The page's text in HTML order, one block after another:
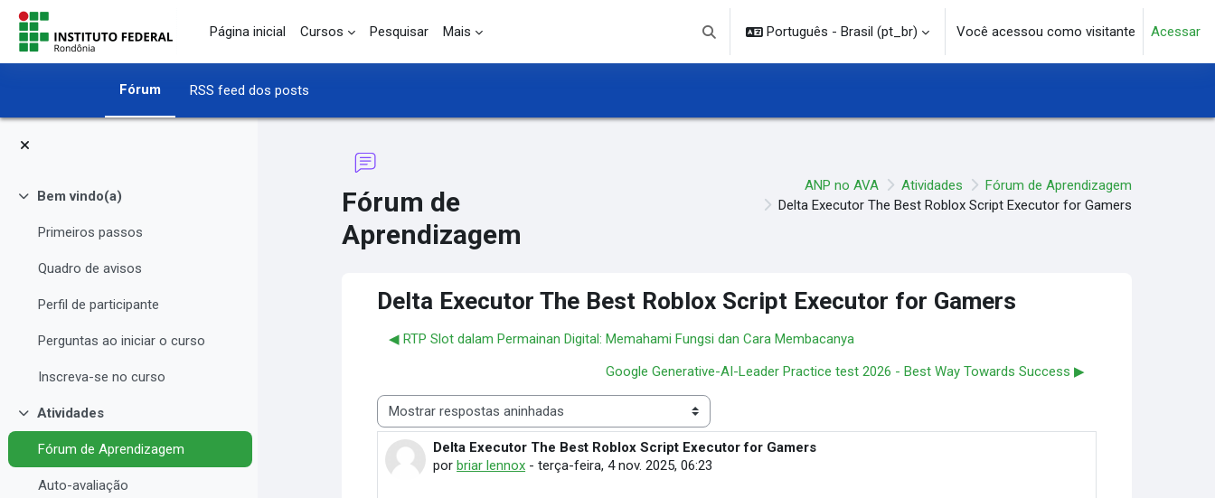
Ir para o conteúdo principal
Página inicial
Cursos Pesquisar Mais
Alternar entrada de pesquisa
Português - Brasil ‎(pt_br)‎ Você acessou como visitante Acessar
Fórum RSS feed dos posts
Contrair
Bem vindo(a)
Primeiros passos
Quadro de avisos
Perfil de participante
Perguntas ao iniciar o curso
Inscreva-se no curso
Contrair
Atividades
Fórum de Aprendizagem
Auto-avaliação
Fórum de
Aprendizagem
ANP no AVA Atividades
Fórum de Aprendizagem
Delta Executor The Best Roblox Script Executor for Gamers
Delta Executor The Best Roblox Script Executor for Gamers
◀︎ RTP Slot dalam Permainan Digital: Memahami Fungsi dan Cara Membacanya
Google Generative-AI-Leader Practice test 2026 - Best Way Towards Success ▶︎
Modo de visualização
Delta Executor The Best Roblox Script Executor for Gamers
porbriar lennox -terça-feira, 4 nov. 2025, 06:23
Número de respostas: 28